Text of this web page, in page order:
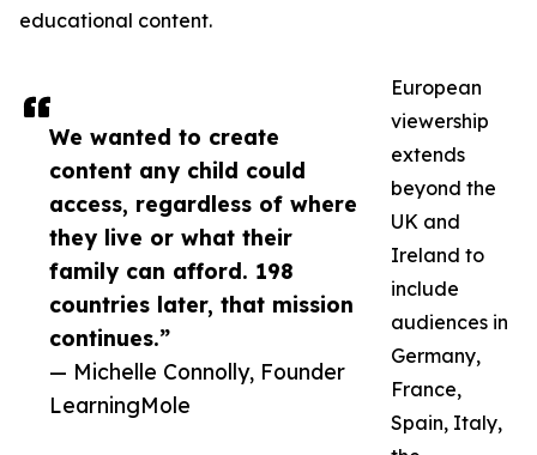
We wanted to create
content any child could
access, regardless of where
they live or what their
family can afford. 198
countries later, that mission
continues.”
— Michelle Connolly, Founder
LearningMole
educational content.
European
viewership
extends
beyond the
UK and
Ireland to
include
audiences in
Germany,
France,
Spain, Italy,